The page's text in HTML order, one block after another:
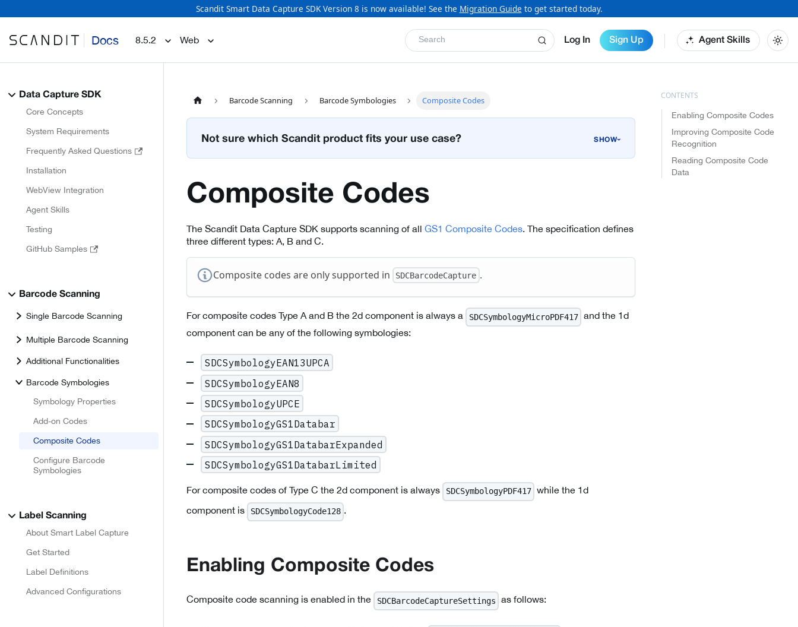
Scandit Smart Data Capture SDK Version 8 is now available! See the Migration Guide to get started today.
Docs 8.5.2 Web Log In Sign Up Agent Skills
Search
Data Capture SDK
Core Concepts
System Requirements
Frequently Asked Questions
Installation
WebView Integration
Agent Skills
Testing
GitHub Samples
Barcode Scanning
Single Barcode Scanning
Multiple Barcode Scanning
Additional Functionalities
Barcode Symbologies
Symbology Properties
Add-on Codes
Composite Codes
Configure Barcode
Symbologies
Label Scanning
About Smart Label Capture
Get Started
Label Definitions
Advanced Configurations
Barcode Scanning Barcode Symbologies Composite Codes
Not sure which Scandit product fits your use case? ›
Composite Codes
The Scandit Data Capture SDK supports scanning of all GS1 Composite Codes. The specification defines
three different types: A, B and C.
Composite codes are only supported in SDCBarcodeCapture .
For composite codes Type A and B the 2d component is always a SDCSymbologyMicroPDF417 and the 1d
component can be any of the following symbologies:
SDCSymbologyEAN13UPCA
SDCSymbologyEAN8
SDCSymbologyUPCE
SDCSymbologyGS1Databar
SDCSymbologyGS1DatabarExpanded
SDCSymbologyGS1DatabarLimited
For composite codes of Type C the 2d component is always SDCSymbologyPDF417 while the 1d
component is
SDCSymbologyCode128 .
Enabling Composite Codes
Composite code scanning is enabled in the SDCBarcodeCaptureSettings as follows:
Enabling Composite Codes
Improving Composite Code
Recognition
Reading Composite Code
Data